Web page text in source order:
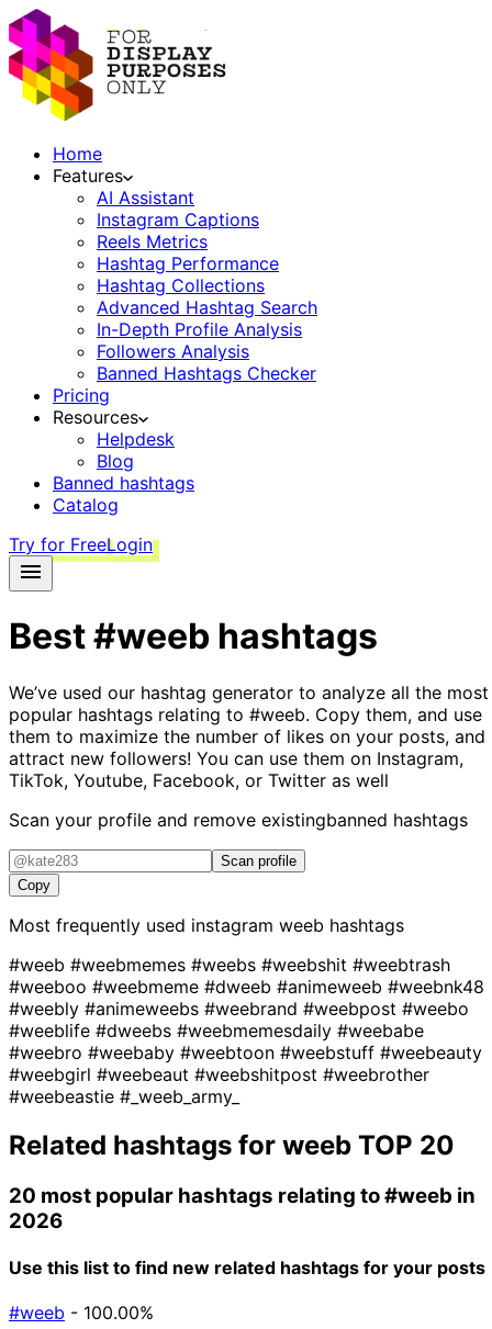
Home
Features
AI Assistant
Instagram Captions
Reels Metrics
Hashtag Performance
Hashtag Collections
Advanced Hashtag Search
In-Depth Profile Analysis
Followers Analysis
Banned Hashtags Checker
Pricing
Resources
Helpdesk
Blog
Banned hashtags
Catalog
Try for FreeLogin
Best#weeb hashtags
We’ve used our hashtag generator to analyze all the most
popular hashtags relating to #weeb. Copy them, and use
them to maximize the number of likes on your posts, and
attract new followers! You can use them on Instagram,
TikTok, Youtube, Facebook, or Twitter as well
Scan your profile and remove existingbanned hashtags
Scan profile
Copy
Most frequently used instagram weeb hashtags
#weeb #weebmemes #weebs #weebshit #weebtrash
#weeboo #weebmeme #dweeb #animeweeb #weebnk48
#weebly #animeweebs #weebrand #weebpost #weebo
#weeblife #dweebs #weebmemesdaily #weebabe
#weebro #weebaby #weebtoon #weebstuff #weebeauty
#weebgirl #weebeaut #weebshitpost #weebrother
#weebeastie #_weeb_army_
Related hashtags for weeb TOP 20
20 most popular hashtags relating to#weeb in
2026
Use this list to find new related hashtags for your posts
#weeb - 100.00%